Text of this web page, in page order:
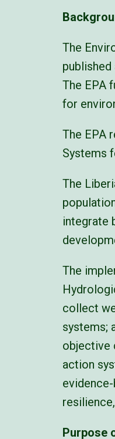
The
The EPA
for
The EPA
Systems
The
integrate
The
collect
systems;
objective
action
Purpose